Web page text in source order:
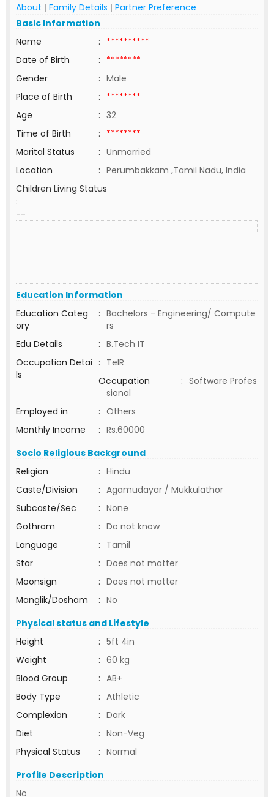
About | Family Details | Partner Preference
Basic Information
Name
: **********
Date of Birth
: ********
Gender
: Male
Place of Birth
: ********
Age
: 32
Time of Birth
: ********
Marital Status
: Unmarried
Location
: Perumbakkam ,Tamil Nadu, India
Children Living Status
:
--
Education Information
Education Categ
ory
: Bachelors - Engineering/ Compute
rs
Edu Details
: B.Tech IT
Occupation Detai
ls
: TeIR
Occupation
: Software Profes
sional
Employed in
: Others
Monthly Income
: Rs.60000
Socio Religious Background
Religion
: Hindu
Caste/Division
: Agamudayar / Mukkulathor
Subcaste/Sec
: None
Gothram
: Do not know
Language
: Tamil
Star
: Does not matter
Moonsign
: Does not matter
Manglik/Dosham
: No
Physical status and Lifestyle
Height
: 5ft 4in
Weight
: 60 kg
Blood Group
: AB+
Body Type
: Athletic
Complexion
: Dark
Diet
: Non-Veg
Physical Status
: Normal
Profile Description
No